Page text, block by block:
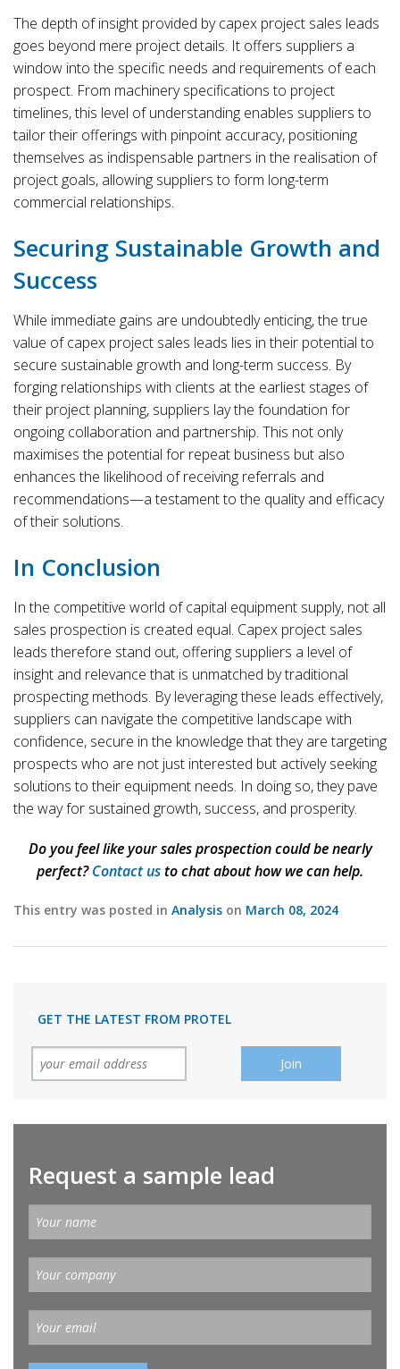
The depth of insight provided by capex project sales leads
goes beyond mere project details. It offers suppliers a
window into the specific needs and requirements of each
prospect. From machinery specifications to project
timelines, this level of understanding enables suppliers to
tailor their offerings with pinpoint accuracy, positioning
themselves as indispensable partners in the realisation of
project goals, allowing suppliers to form long-term
commercial relationships.
Securing Sustainable Growth and
Success
While immediate gains are undoubtedly enticing, the true
value of capex project sales leads lies in their potential to
secure sustainable growth and long-term success. By
forging relationships with clients at the earliest stages of
their project planning, suppliers lay the foundation for
ongoing collaboration and partnership. This not only
maximises the potential for repeat business but also
enhances the likelihood of receiving referrals and
recommendations—a testament to the quality and efficacy
of their solutions.
In Conclusion
In the competitive world of capital equipment supply, not all
sales prospection is created equal. Capex project sales
leads therefore stand out, offering suppliers a level of
insight and relevance that is unmatched by traditional
prospecting methods. By leveraging these leads effectively,
suppliers can navigate the competitive landscape with
confidence, secure in the knowledge that they are targeting
prospects who are not just interested but actively seeking
solutions to their equipment needs. In doing so, they pave
the way for sustained growth, success, and prosperity.
Do you feel like your sales prospection could be nearly
perfect?Contact usto chat about how we can help.
This entry was posted in Analysis on March 08, 2024
GET THE LATEST FROM PROTEL
Request a sample lead